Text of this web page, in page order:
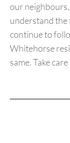
our
understand the
continue to
Whitehorse
same. Take